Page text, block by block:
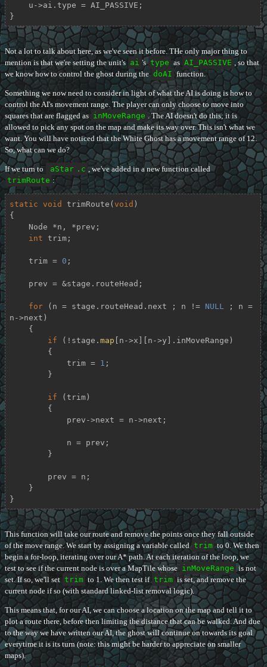
}
Not a lot to talk about here, as we've seen it before. THe only major thing to
mention is that we're setting the unit's ai 's type as AI_PASSIVE , so that
we know how to control the ghost during the doAI function.
Something we now need to consider in light of what the AI is doing is how to
control the AI's movement range. The player can only choose to move into
squares that are flagged as inMoveRange . The AI doesn't do this; it is
allowed to pick any spot on the map and make its way over. This isn't what we
want. You will have noticed that the White Ghost has a movement range of 12.
So, what can we do?
If we turn to aStar .c , we've added in a new function called
trimRoute :
static void trimRoute ( void )
{
int trim;
    trim =
0 ;
for (n = stage.routeHead.next ; n != NULL
; n =
n->next)
if (!stage. map [n->x][n->y].inMoveRange)
            trim =
1 ;
if (trim)
}
This function will take our route and remove the points once they fall outside
of the move range. We start by assigning a variable called trim to 0. We then
begin a for-loop, iterating over our A* path. At each iteration of the loop, we
test to see if the current node is over a MapTile whose inMoveRange is not
set. If so, we'll set trim to 1. We then test if trim is set, and remove the
current node if so (with standard linked-list removal logic).
This means that, for our AI, we can choose a location on the map and tell it to
plot a route there, before then limiting the distance that can be walked. And due
to the way we have written our AI, the ghost will continue on towards its goal
everytime it is its turn (note: this might be harder to appreciate on smaller
maps).